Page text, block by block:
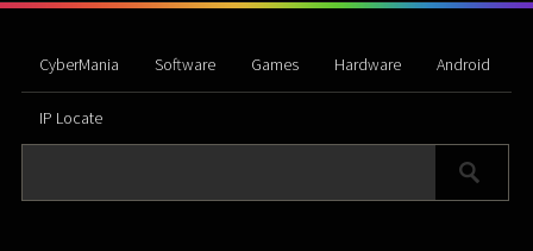
CyberMania Software Games Hardware Android
IP Locate